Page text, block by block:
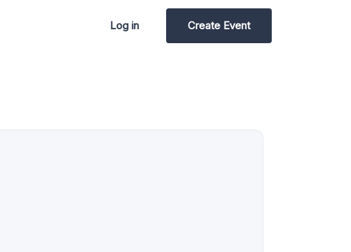
Log in Create Event